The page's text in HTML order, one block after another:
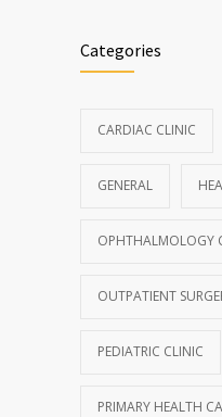
Categories
CARDIAC CLINIC
GENERAL
OPHTHALMOLOGY
OUTPATIENT
PEDIATRIC CLINIC
PRIMARY HEALTH